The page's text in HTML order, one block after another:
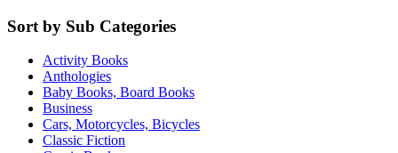
Sort by Sub Categories
Activity Books
Anthologies
Baby Books, Board Books
Business
Cars, Motorcycles, Bicycles
Classic Fiction